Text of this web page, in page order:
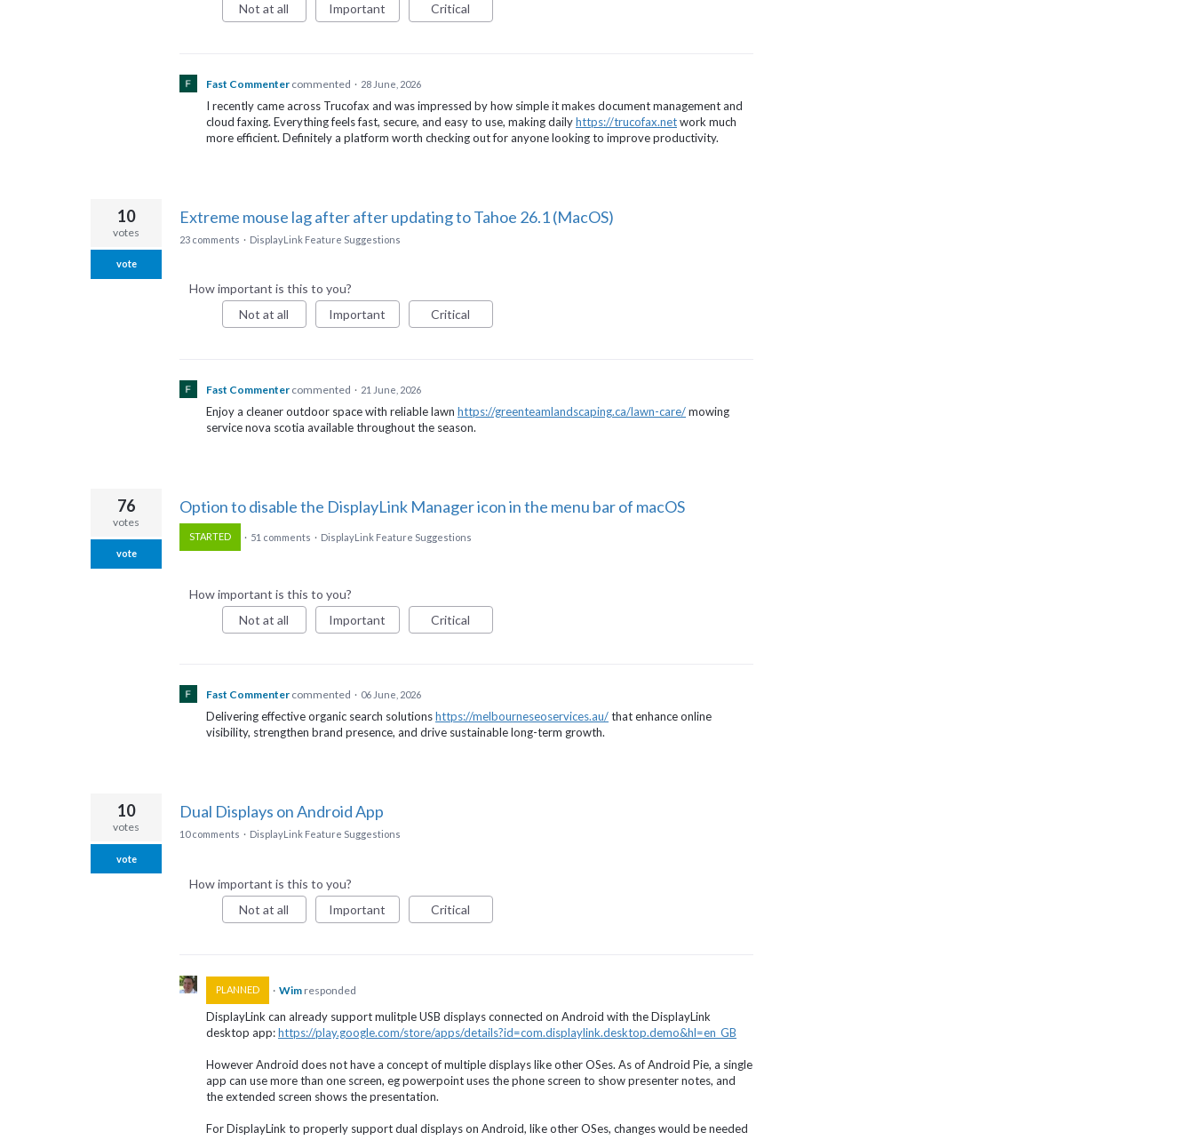
Not at all
Important Critical
Fast Commenter commented · 28 June, 2026
I recently came across Trucofax and was impressed by how simple it makes document management and
cloud faxing. Everything feels fast, secure, and easy to use, making dailyhttps://trucofax.network much
more efficient. Definitely a platform worth checking out for anyone looking to improve productivity.
Extreme mouse lag after after updating to Tahoe 26.1 (MacOS)
10
votes
vote
23 comments · DisplayLink Feature Suggestions
How important is this to you?
Not at all
Important Critical
Fast Commenter commented · 21 June, 2026
Enjoy a cleaner outdoor space with reliable lawn https://greenteamlandscaping.ca/lawn-care/mowing
service nova scotia available throughout the season.
Option to disable the DisplayLink Manager icon in the menu bar of macOS
76
votes
vote
STARTED · 51 comments · DisplayLink Feature Suggestions
How important is this to you?
Not at all
Important Critical
Fast Commenter commented · 06 June, 2026
Delivering effective organic search solutionshttps://melbourneseoservices.au/that enhance online
visibility, strengthen brand presence, and drive sustainable long-term growth.
Dual Displays on Android App
10
votes
vote
10 comments · DisplayLink Feature Suggestions
How important is this to you?
Not at all
Important Critical
PLANNED · Wim responded
DisplayLink can already support mulitpleUSB displays connected on Android with the DisplayLink
desktop app:https://play.google.com/store/apps/details?id=com.displaylink.desktop.demo&hl=en_GB
However Android does not have a concept of multiple displays like other OSes. As of Android Pie, a single
app can use more than one screen, eg powerpoint uses the phone screen to show presenter notes, and
the extended screen shows the presentation.
For DisplayLink to properly support dual displays on Android, like other OSes, changes would be needed